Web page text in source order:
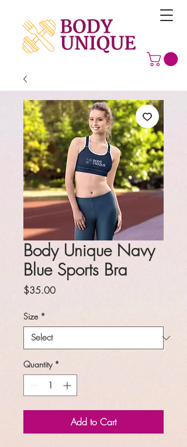
Body Unique Navy
Blue Sports Bra
$35.00Price
Size *
Quantity *
Add to Cart